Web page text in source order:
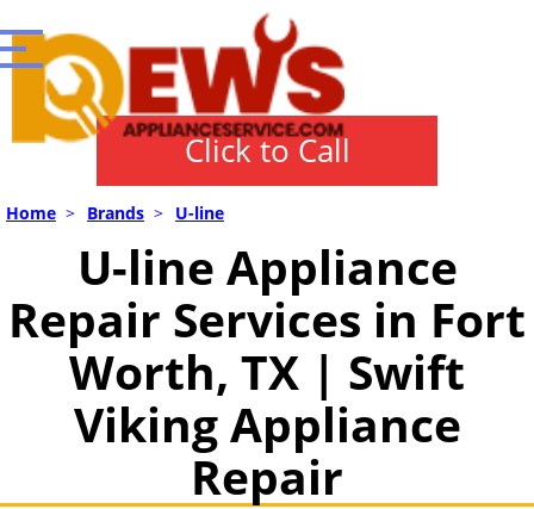
Click to Call
Home > Brands > U-line
U-line Appliance
Repair Services in Fort
Worth, TX | Swift
Viking Appliance
Repair